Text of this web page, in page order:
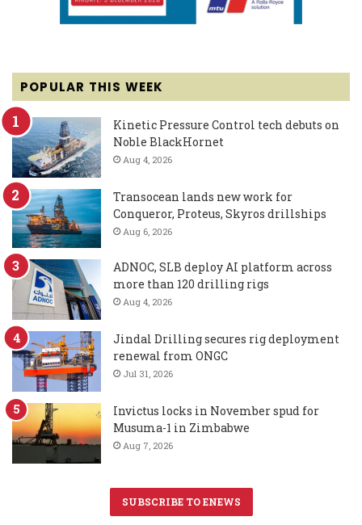
POPULAR THIS WEEK
Kinetic Pressure Control tech debuts on
Noble BlackHornet
Aug 4, 2026
Transocean lands new work for
Conqueror, Proteus, Skyros drillships
Aug 6, 2026
ADNOC, SLB deploy AI platform across
more than 120 drilling rigs
Aug 4, 2026
Jindal Drilling secures rig deployment
renewal from ONGC
Jul 31, 2026
Invictus locks in November spud for
Musuma-1 in Zimbabwe
Aug 7, 2026
SUBSCRIBE TO ENEWS